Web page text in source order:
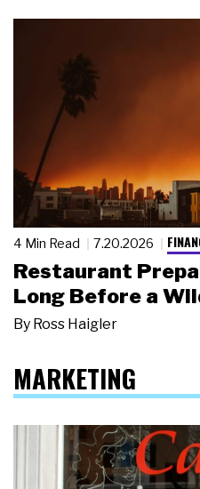
4 Min Read 7.20.2026
Restaurant
Long Before a
By Ross Haigler
MARKETING